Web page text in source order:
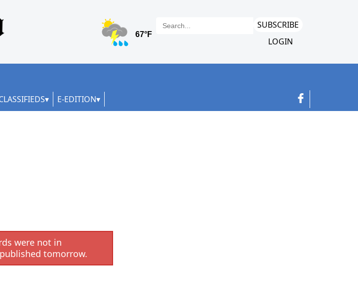
SUBSCRIBE
LOGIN
E-EDITION
were not in
tomorrow.